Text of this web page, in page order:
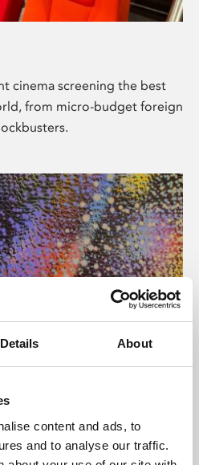
Details About
content and ads, to
and to analyse our traffic.
cinema screening the best
from micro-budget foreign
programme presents
from across the world,
England and De Montfort